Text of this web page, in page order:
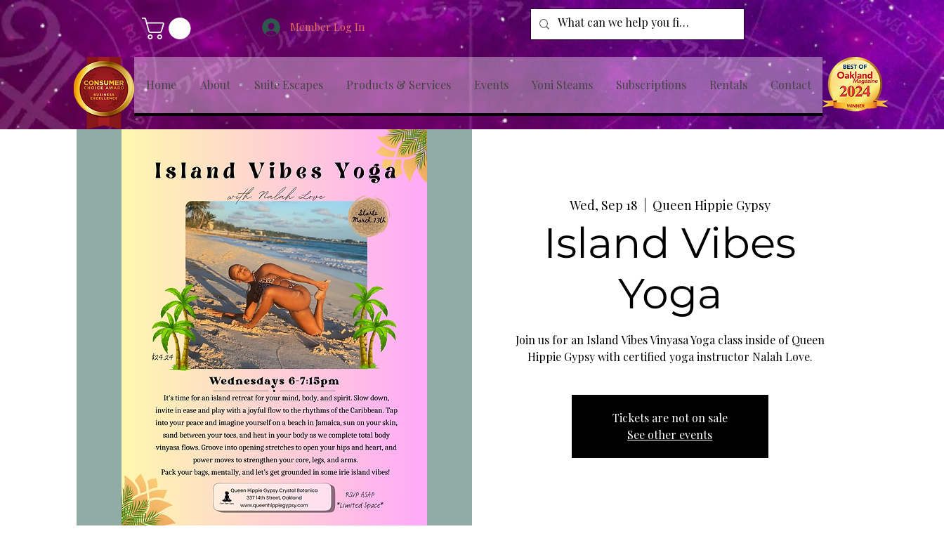
Member Log In
Home About Suite Escapes Products & Services Events Yoni Steams Subscriptions Rentals Contact
Wed, Sep 18 Queen Hippie Gypsy
Island Vibes
Yoga
Join us for an Island Vibes Vinyasa Yoga class inside of Queen
Hippie Gypsy with certified yoga instructor Nalah Love.
Tickets are not on sale
See other events